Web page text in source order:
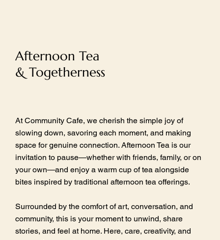
Afternoon Tea
& Togetherness
At Community Cafe, we cherish the simple joy of
slowing down, savoring each moment, and making
space for genuine connection. Afternoon Tea is our
invitation to pause—whether with friends, family, or on
your own—and enjoy a warm cup of tea alongside
bites inspired by traditional afternoon tea offerings.
Surrounded by the comfort of art, conversation, and
community, this is your moment to unwind, share
stories, and feel at home. Here, care, creativity, and